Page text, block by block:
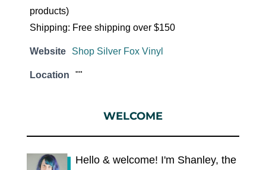
products)
Shipping: Free shipping over $150
Website Shop Silver Fox Vinyl
Location ""
WELCOME
Hello & welcome! I'm Shanley, the